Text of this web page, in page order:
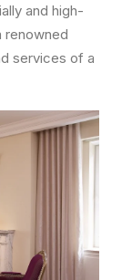
and high-
renowned
services of a